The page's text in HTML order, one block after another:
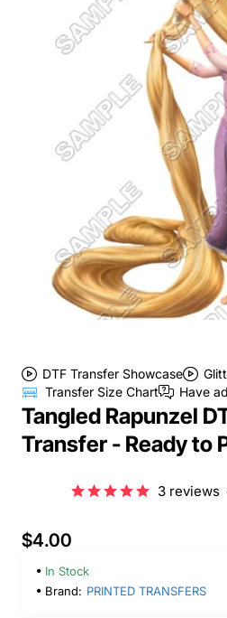
DTF Transfer Showcase
Transfer Size Chart
Have
Tangled Rapunzel
Transfer - Ready to
3 reviews
$4.00
In Stock
Brand: PRINTED TRANSFERS